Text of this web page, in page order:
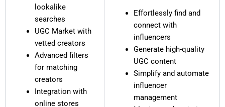
lookalike
searches
UGC Market with
vetted creators
Advanced filters
for matching
creators
Integration with
online stores
Effortlessly find and
connect with
influencers
Generate high-quality
UGC content
Simplify and automate
influencer
management